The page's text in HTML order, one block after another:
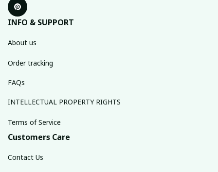
INFO & SUPPORT
About us
Order tracking
FAQs
INTELLECTUAL PROPERTY RIGHTS
Terms of Service
Customers Care
Contact Us